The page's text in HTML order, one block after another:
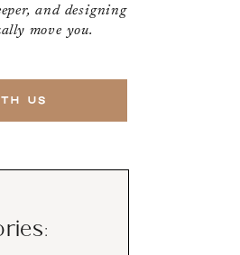
and designing
move you.
US